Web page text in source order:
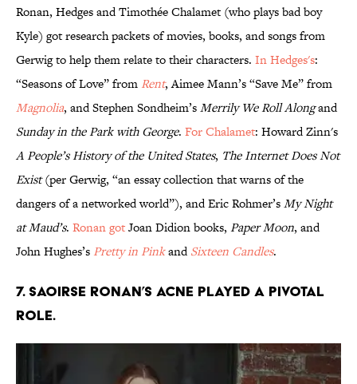
Ronan, Hedges and Timothée Chalamet (who plays bad boy
Kyle) got research packets of movies, books, and songs from
Gerwig to help them relate to their characters. In Hedges's:
“Seasons of Love” from Rent, Aimee Mann’s “Save Me” from
Magnolia, and Stephen Sondheim’sMerrily We Roll Alongand
Sunday in the Park with George. For Chalamet: Howard Zinn's
A People’s History of the United States, The Internet Does Not
Exist(per Gerwig, “an essay collection that warns of the
dangers of a networked world”), and Eric Rohmer’sMy Night
at Maud’s. Ronan gotJoan Didion books, Paper Moon, and
John Hughes’s Pretty in PinkandSixteen Candles.
7. SAOIRSE RONAN’S ACNE PLAYED A PIVOTAL
ROLE.